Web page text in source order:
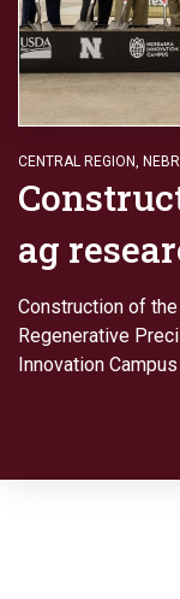
CENTRAL REGION,
ag
Construction of
Regenerative
Innovation